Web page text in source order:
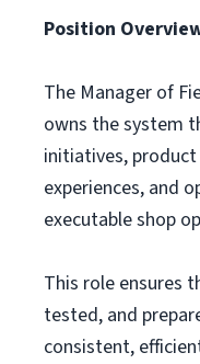
Position
The Manager of
owns the system
initiatives,
experiences, and
executable shop
This role ensures
tested, and
consistent,